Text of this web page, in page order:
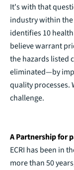
It's with that
industry within
identifies 10
believe warrant
the hazards listed
eliminated—by
quality processes.
challenge.
A Partnership for
ECRI has been in
more than 50